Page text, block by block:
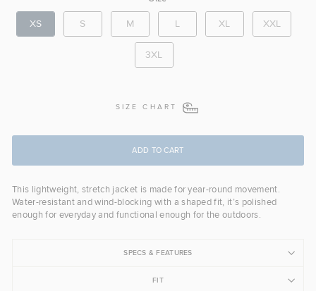
XS S M L XL XXL
3XL
SIZE CHART
ADD TO CART
This lightweight, stretch jacket is made for year-round movement.
Water-resistant and wind-blocking with a shaped fit, it’s polished
enough for everyday and functional enough for the outdoors.
SPECS & FEATURES
FIT